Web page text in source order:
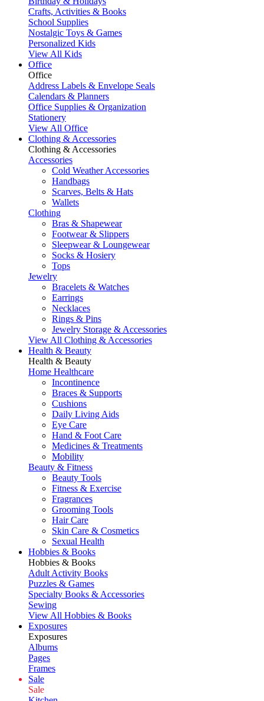
Crafts, Activities & Books
School Supplies
Nostalgic Toys & Games
Personalized Kids
View All Kids
Office
Office
Address Labels & Envelope Seals
Calendars & Planners
Office Supplies & Organization
Stationery
View All Office
Clothing & Accessories
Clothing & Accessories
Accessories
Cold Weather Accessories
Handbags
Scarves, Belts & Hats
Wallets
Clothing
Bras & Shapewear
Footwear & Slippers
Sleepwear & Loungewear
Socks & Hosiery
Tops
Jewelry
Bracelets & Watches
Earrings
Necklaces
Rings & Pins
Jewelry Storage & Accessories
View All Clothing & Accessories
Health & Beauty
Health & Beauty
Home Healthcare
Incontinence
Braces & Supports
Cushions
Daily Living Aids
Eye Care
Hand & Foot Care
Medicines & Treatments
Mobility
Beauty & Fitness
Beauty Tools
Fitness & Exercise
Fragrances
Grooming Tools
Hair Care
Skin Care & Cosmetics
Sexual Health
Hobbies & Books
Hobbies & Books
Adult Activity Books
Puzzles & Games
Specialty Books & Accessories
Sewing
View All Hobbies & Books
Exposures
Exposures
Albums
Pages
Frames
Sale
Sale